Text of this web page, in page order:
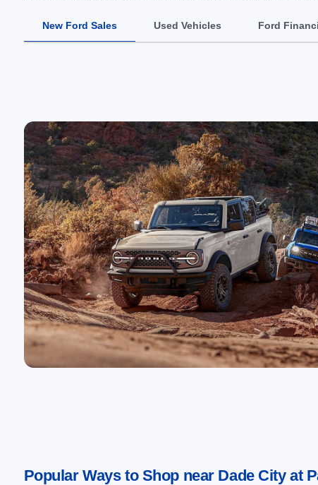
New Ford Sales Used Vehicles Ford
Popular Ways to Shop near Dade City at